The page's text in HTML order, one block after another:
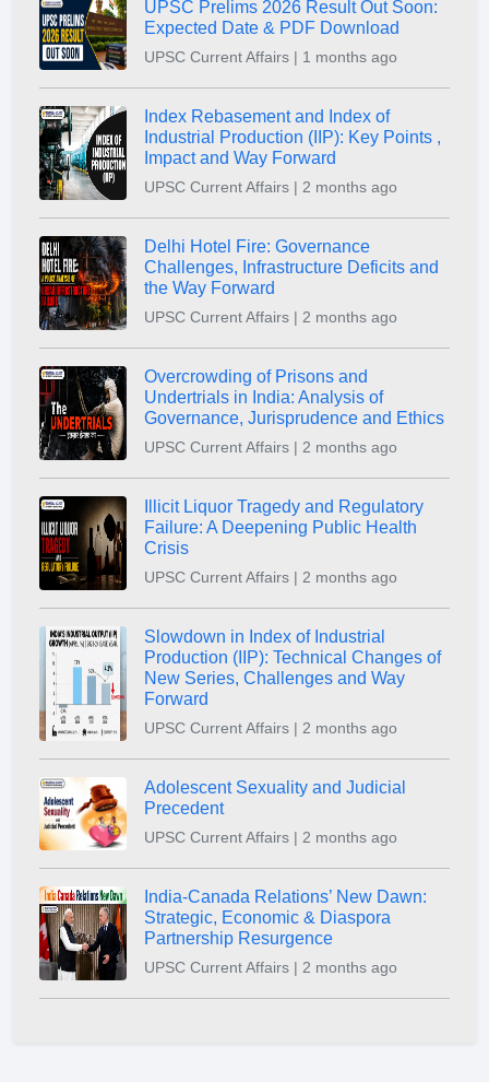
UPSC Prelims 2026 Result Out Soon:
Expected Date & PDF Download
UPSC Current Affairs | 1 months ago
Index Rebasement and Index of
Industrial Production (IIP): Key Points ,
Impact and Way Forward
UPSC Current Affairs | 2 months ago
Delhi Hotel Fire: Governance
Challenges, Infrastructure Deficits and
the Way Forward
UPSC Current Affairs | 2 months ago
Overcrowding of Prisons and
Undertrials in India: Analysis of
Governance, Jurisprudence and Ethics
UPSC Current Affairs | 2 months ago
Illicit Liquor Tragedy and Regulatory
Failure: A Deepening Public Health
Crisis
UPSC Current Affairs | 2 months ago
Slowdown in Index of Industrial
Production (IIP): Technical Changes of
New Series, Challenges and Way
Forward
UPSC Current Affairs | 2 months ago
Adolescent Sexuality and Judicial
Precedent
UPSC Current Affairs | 2 months ago
India-Canada Relations’ New Dawn:
Strategic, Economic & Diaspora
Partnership Resurgence
UPSC Current Affairs | 2 months ago